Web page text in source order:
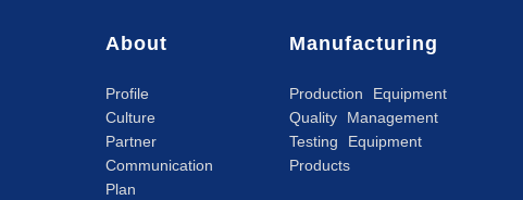
About
Profile
Culture
Partner
Communication
Plan
Manufacturing
Production Equipment
Quality Management
Testing Equipment
Products